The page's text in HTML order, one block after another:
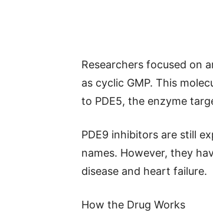
Researchers focused on
as cyclic GMP. This
to PDE5, the enzyme
PDE9 inhibitors are still
names. However, they
disease and heart failure.
How the Drug Works